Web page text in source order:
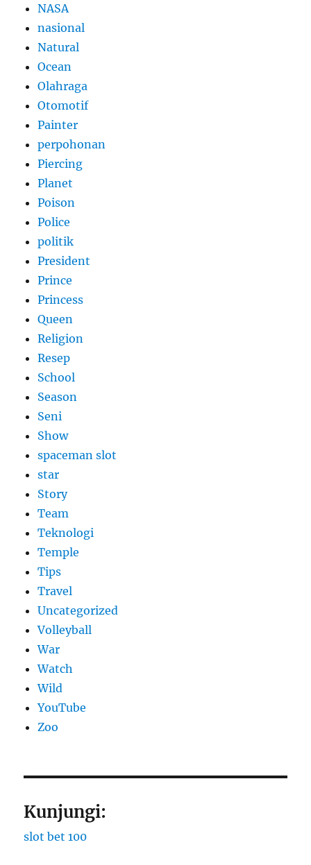
NASA
nasional
Natural
Ocean
Olahraga
Otomotif
Painter
perpohonan
Piercing
Planet
Poison
Police
politik
President
Prince
Princess
Queen
Religion
Resep
School
Season
Seni
Show
spaceman slot
star
Story
Team
Teknologi
Temple
Tips
Travel
Uncategorized
Volleyball
War
Watch
Wild
YouTube
Zoo
Kunjungi:
slot bet 100